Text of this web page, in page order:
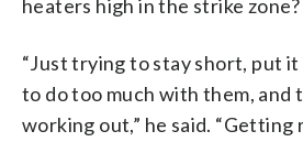
heaters high in the strike zone?
“Just trying to stay short, put
to do too much with them, and
working out,” he said. “Getting